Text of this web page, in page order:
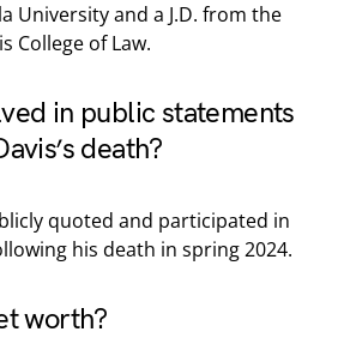
University and a J.D. from the
College of Law.
in public statements
death?
quoted and participated in
his death in spring 2024.
worth?